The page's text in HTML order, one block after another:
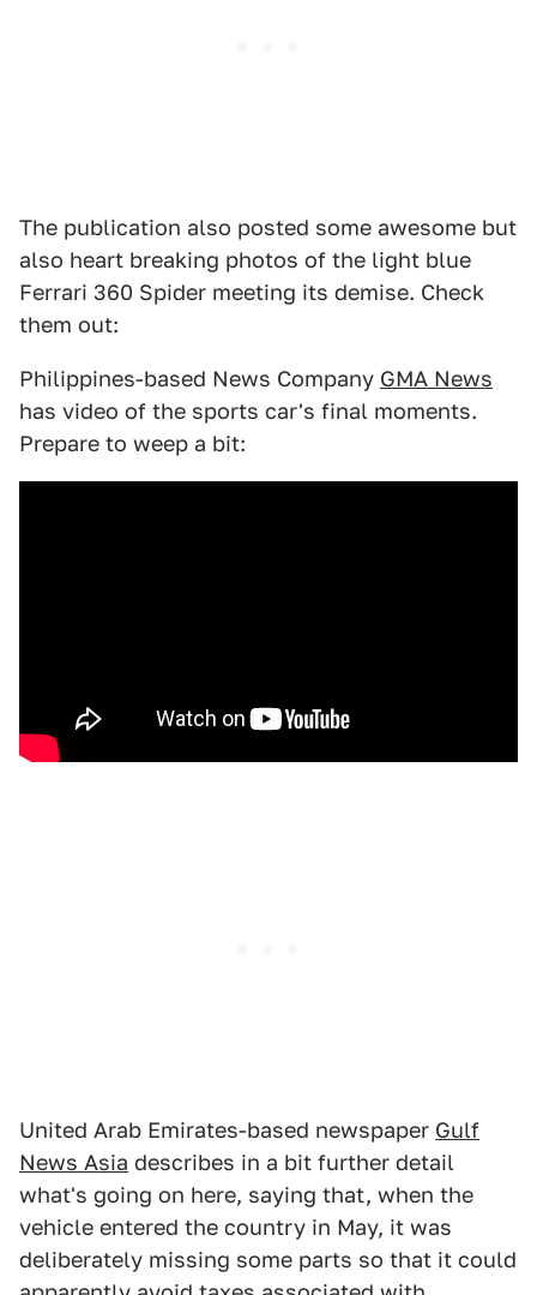
The publication also posted some awesome but
also heart breaking photos of the light blue
Ferrari 360 Spider meeting its demise. Check
them out:
Philippines-based News Company GMA News
has video of the sports car's final moments.
Prepare to weep a bit:
United Arab Emirates-based newspaper Gulf
News Asia describes in a bit further detail
what's going on here, saying that, when the
vehicle entered the country in May, it was
deliberately missing some parts so that it could